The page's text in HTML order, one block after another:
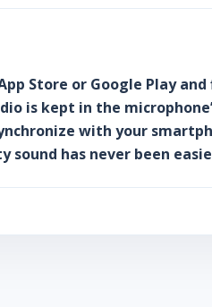
Store or Google Play
is kept in the
with your
has never been